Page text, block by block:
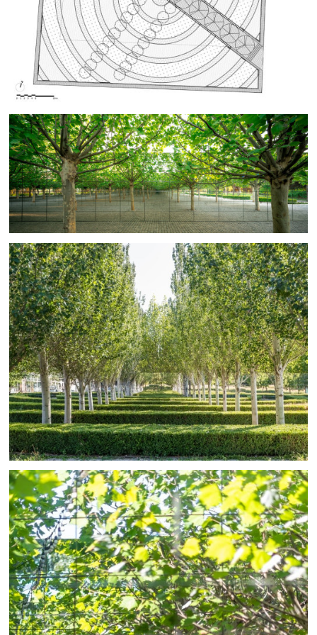
the trunks in the mirror.
The Finite/Infinite Garden recalls Peter Walker’s early
landscape experimentations, aimed at finding
minimalist expression for the landscape. Walker
workshopped in BAM’s Beijing studio using mirrors and
model trees to outline fundamentals of the design. BAM
carried the design forward through further model
studies, detail mock-ups, construction drawings, and
construction observation.